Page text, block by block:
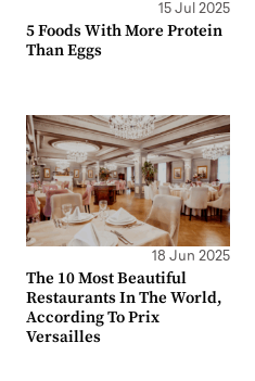
15 Jul 2025
5 Foods With More Protein
Than Eggs
18 Jun 2025
The 10 Most Beautiful
Restaurants In The World,
According To Prix
Versailles